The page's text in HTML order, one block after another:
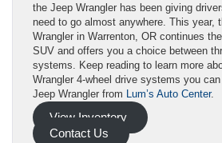
the Jeep Wrangler has been giving
need to go almost anywhere. This year,
Wrangler in Warrenton, OR continues
SUV and offers you a choice between
systems. Keep reading to learn more
Wrangler 4-wheel drive systems you
Jeep Wrangler from Lum’s Auto Center.
View Inventory
Contact Us